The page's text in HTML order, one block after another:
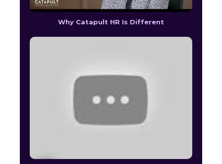
Why Catapult HR Is Different